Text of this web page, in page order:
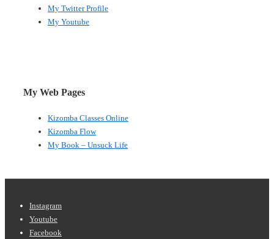
My Twitter Profile
My Youtube
My Web Pages
Kizomba Classes Online
Kizomba Flow
My Book – Unsuck Life
Footer
Menu
Instagram
Youtube
Facebook